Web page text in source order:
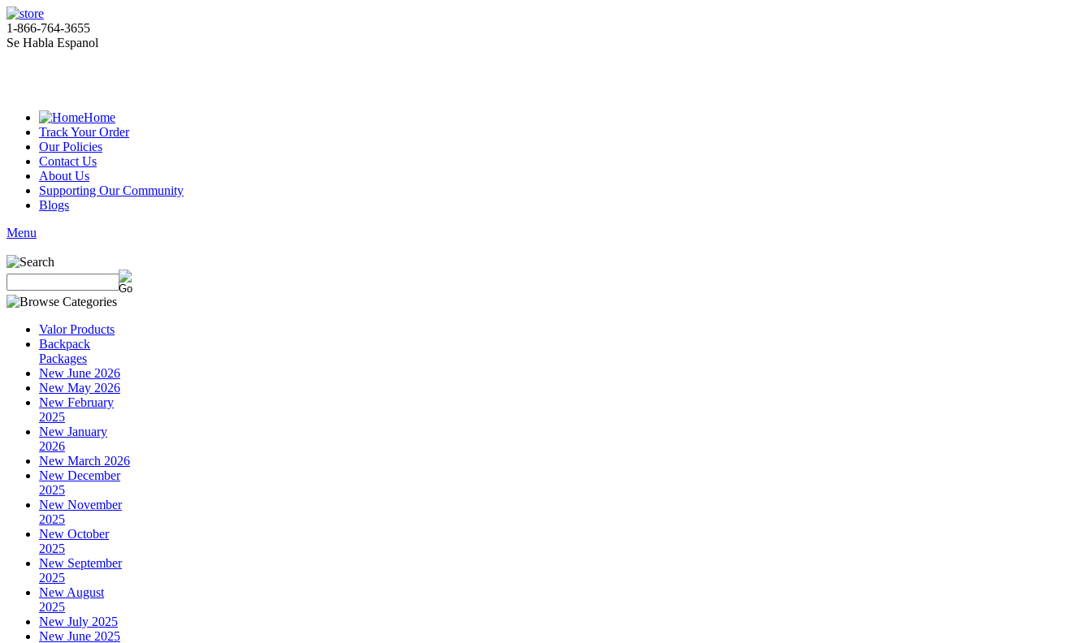
1-866-764-3655
Se Habla Espanol
Home
Track Your Order
Our Policies
Contact Us
About Us
Supporting Our Community
Blogs
Menu
Valor Products
Backpack
Packages
New June 2026
New May 2026
New February
2025
New January
2026
New March 2026
New December
2025
New November
2025
New October
2025
New September
2025
New August
2025
New July 2025
New June 2025